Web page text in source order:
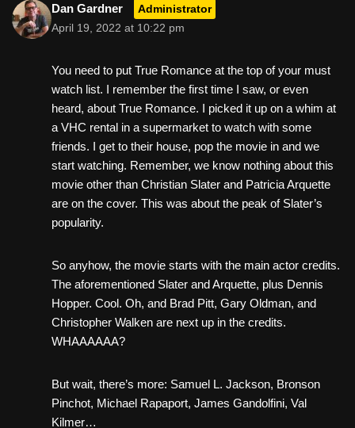
Dan Gardner Administrator
April 19, 2022 at 10:22 pm
You need to put True Romance at the top of your must
watch list. I remember the first time I saw, or even
heard, about True Romance. I picked it up on a whim at
a VHC rental in a supermarket to watch with some
friends. I get to their house, pop the movie in and we
start watching. Remember, we know nothing about this
movie other than Christian Slater and Patricia Arquette
are on the cover. This was about the peak of Slater’s
popularity.
So anyhow, the movie starts with the main actor credits.
The aforementioned Slater and Arquette, plus Dennis
Hopper. Cool. Oh, and Brad Pitt, Gary Oldman, and
Christopher Walken are next up in the credits.
WHAAAAAA?
But wait, there’s more: Samuel L. Jackson, Bronson
Pinchot, Michael Rapaport, James Gandolfini, Val
Kilmer…